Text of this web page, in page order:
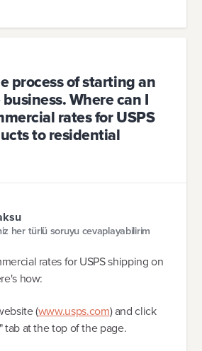
process of starting an
Where can I
rates for USPS
to residential
her türlü soruyu cevaplayabilirim
rates for USPS shipping on
how:
(www.usps.com) and click
tab at the top of the page.